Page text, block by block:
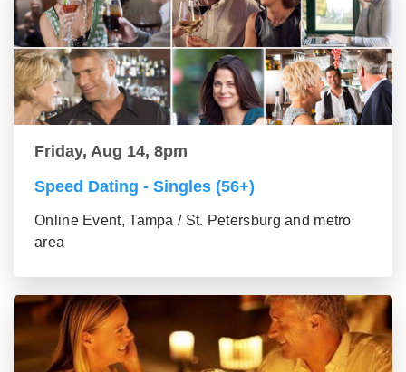
Friday, Aug 14, 8pm
Speed Dating - Singles (56+)
Online Event, Tampa / St. Petersburg and metro
area